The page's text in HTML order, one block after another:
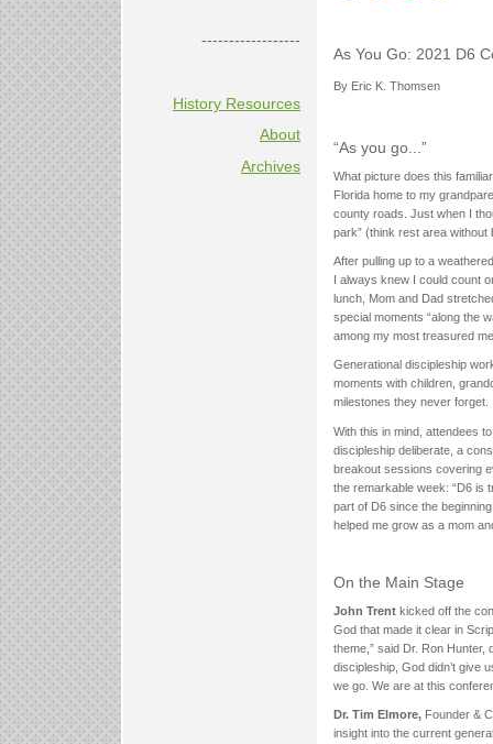
------------------
History Resources
About
Archives
As You Go: 2021 D6
By Eric K. Thomsen
“As you go...”
What picture does this
Florida home to my
county roads. Just when I
park” (think rest area without
After pulling up to a
I always knew I could count
lunch, Mom and Dad
special moments “along the
among my most treasured
Generational discipleship
moments with children,
milestones they never forget.
With this in mind, attendees
discipleship deliberate, a
breakout sessions covering
the remarkable week: “D6 is
part of D6 since the
helped me grow as a mom
On the Main Stage
John Trent kicked off the
God that made it clear in
theme,” said Dr. Ron
discipleship, God didn’t give
we go. We are at this
Dr. Tim Elmore, Founder &
insight into the current